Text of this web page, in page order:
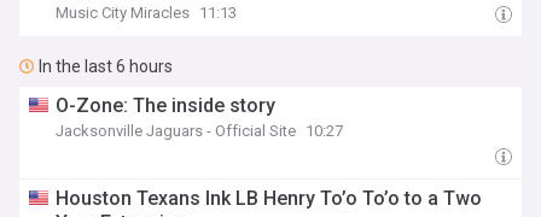
Music City Miracles 11:13
In the last 6 hours
O-Zone: The inside story
Jacksonville Jaguars - Official Site 10:27
Houston Texans Ink LB Henry To’o To’o to a Two